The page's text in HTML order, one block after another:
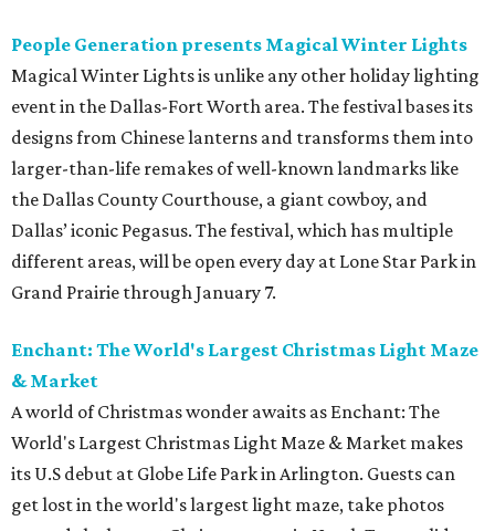
People Generation presents Magical Winter Lights
Magical Winter Lights is unlike any other holiday lighting
event in the Dallas-Fort Worth area. The festival bases its
designs from Chinese lanterns and transforms them into
larger-than-life remakes of well-known landmarks like
the Dallas County Courthouse, a giant cowboy, and
Dallas’ iconic Pegasus. The festival, which has multiple
different areas, will be open every day at Lone Star Park in
Grand Prairie through January 7.
Enchant: The World's Largest Christmas Light Maze
& Market
A world of Christmas wonder awaits as Enchant: The
World's Largest Christmas Light Maze & Market makes
its U.S debut at Globe Life Park in Arlington. Guests can
get lost in the world's largest light maze, take photos